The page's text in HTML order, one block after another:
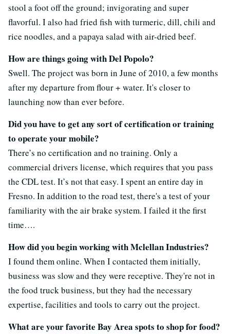
stool a foot off the ground; invigorating and super
flavorful. I also had fried fish with turmeric, dill, chili and
rice noodles, and a papaya salad with air-dried beef.
How are things going with Del Popolo?
Swell. The project was born in June of 2010, a few months
after my departure from flour + water. It's closer to
launching now than ever before.
Did you have to get any sort of certification or training
to operate your mobile?
There’s no certification and no training. Only a
commercial drivers license, which requires that you pass
the CDL test. It’s not that easy. I spent an entire day in
Fresno. In addition to the road test, there's a test of your
familiarity with the air brake system. I failed it the first
time….
How did you begin working with Mclellan Industries?
I found them online. When I contacted them initially,
business was slow and they were receptive. They're not in
the food truck business, but they had the necessary
expertise, facilities and tools to carry out the project.
What are your favorite Bay Area spots to shop for food?